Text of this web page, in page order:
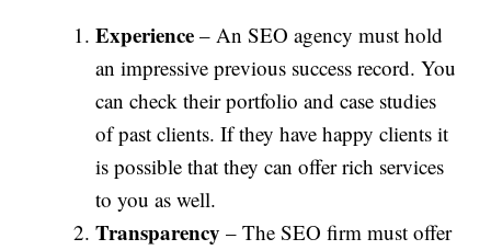
Experience – An SEO agency must hold
an impressive previous success record. You
can check their portfolio and case studies
of past clients. If they have happy clients it
is possible that they can offer rich services
to you as well.
Transparency – The SEO firm must offer